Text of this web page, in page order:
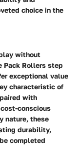
choice in the
without
Pack Rollers step
exceptional value
characteristic of
with
conscious
nature, these
durability,
completed